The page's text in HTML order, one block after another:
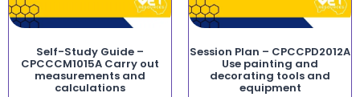
Self-Study Guide –
CPCCCM1015A Carry out
measurements and
calculations
Session Plan – CPCCPD2012A
Use painting and
decorating tools and
equipment